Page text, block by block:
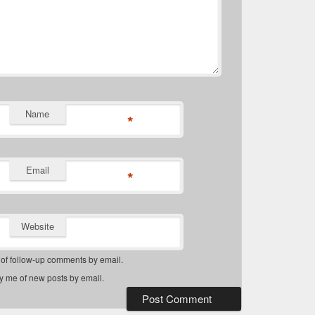
Name *
Email *
Website
follow-up comments by email.
me of new posts by email.